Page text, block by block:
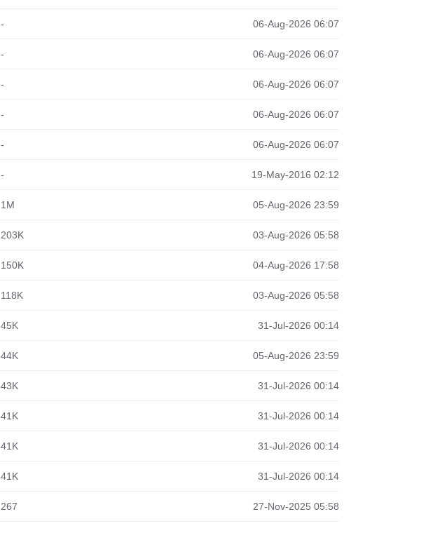
- 06-Aug-2026 06:07
- 06-Aug-2026 06:07
- 06-Aug-2026 06:07
- 06-Aug-2026 06:07
- 06-Aug-2026 06:07
- 19-May-2016 02:12
1M 05-Aug-2026 23:59
203K 03-Aug-2026 05:58
150K 04-Aug-2026 17:58
118K 03-Aug-2026 05:58
45K 31-Jul-2026 00:14
44K 05-Aug-2026 23:59
43K 31-Jul-2026 00:14
41K 31-Jul-2026 00:14
41K 31-Jul-2026 00:14
41K 31-Jul-2026 00:14
267 27-Nov-2025 05:58